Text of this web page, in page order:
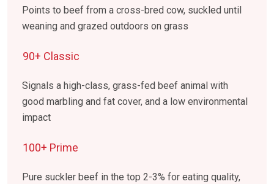
Points to beef from a cross-bred cow, suckled until
weaning and grazed outdoors on grass
90+ Classic
Signals a high-class, grass-fed beef animal with
good marbling and fat cover, and a low environmental
impact
100+ Prime
Pure suckler beef in the top 2-3% for eating quality,